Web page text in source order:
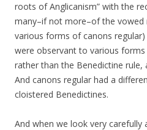
roots of Anglicanism” with the
many–if not more–of the vowed
various forms of canons
were observant to various
rather than the Benedictine rule,
And canons regular had a
cloistered Benedictines.
And when we look very carefully